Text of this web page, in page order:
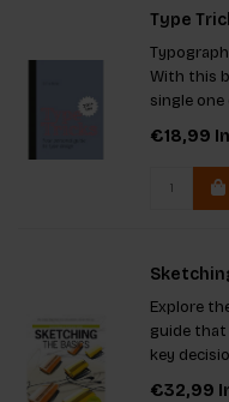
Type
With this
single
tricks
understand.
€18,99
Explore
guide that
key
caters to
€32,99